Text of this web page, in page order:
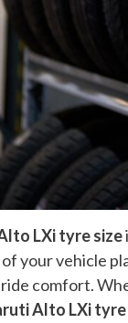
LXi tyre size
your vehicle
comfort.
Alto LXi